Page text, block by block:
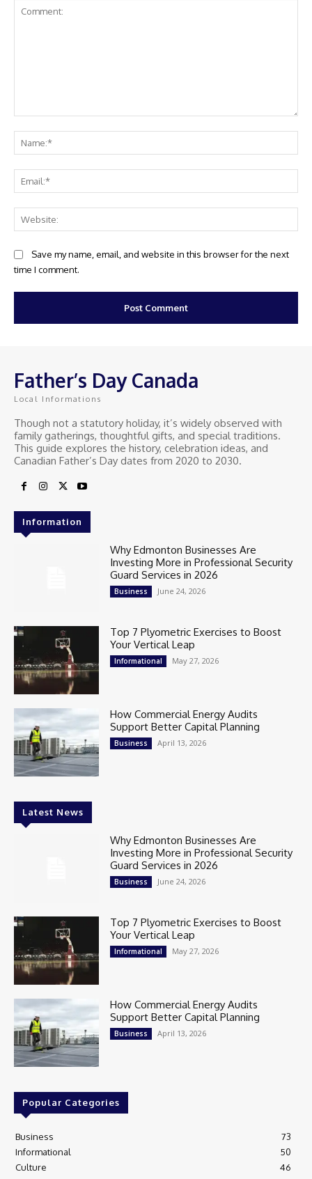
Save my name, email, and website in this browser for the next
time I comment.
Father’s Day Canada
Local Informations
Though not a statutory holiday, it’s widely observed with
family gatherings, thoughtful gifts, and special traditions.
This guide explores the history, celebration ideas, and
Canadian Father’s Day dates from 2020 to 2030.
Information
Why Edmonton Businesses Are
Investing More in Professional Security
Guard Services in 2026
Business June 24, 2026
Top 7 Plyometric Exercises to Boost
Your Vertical Leap
Informational May 27, 2026
How Commercial Energy Audits
Support Better Capital Planning
Business April 13, 2026
Latest News
Why Edmonton Businesses Are
Investing More in Professional Security
Guard Services in 2026
Business June 24, 2026
Top 7 Plyometric Exercises to Boost
Your Vertical Leap
Informational May 27, 2026
How Commercial Energy Audits
Support Better Capital Planning
Business April 13, 2026
Popular Categories
Business
73
Informational
50
Culture
46